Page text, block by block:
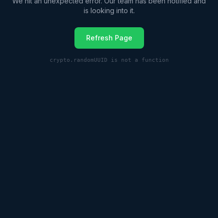
is looking into it.
Refresh Page
crypto.randomUUID is not a function